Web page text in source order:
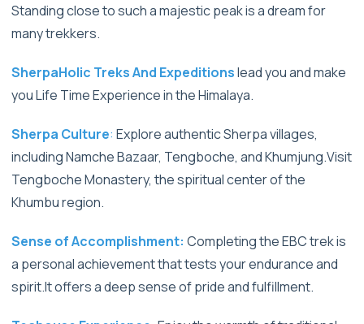
Standing close to such a majestic peak is a dream for
many trekkers.
SherpaHolic Treks And Expeditionslead you and make
you Life Time Experience in the Himalaya.
Sherpa Culture: Explore authentic Sherpa villages,
including Namche Bazaar, Tengboche, and Khumjung.Visit
Tengboche Monastery, the spiritual center of the
Khumbu region.
Sense of Accomplishment: Completing the EBC trek is
a personal achievement that tests your endurance and
spirit.It offers a deep sense of pride and fulfillment.